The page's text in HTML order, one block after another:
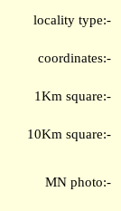
locality type:-
coordinates:-
1Km square:-
10Km square:-
MN photo:-